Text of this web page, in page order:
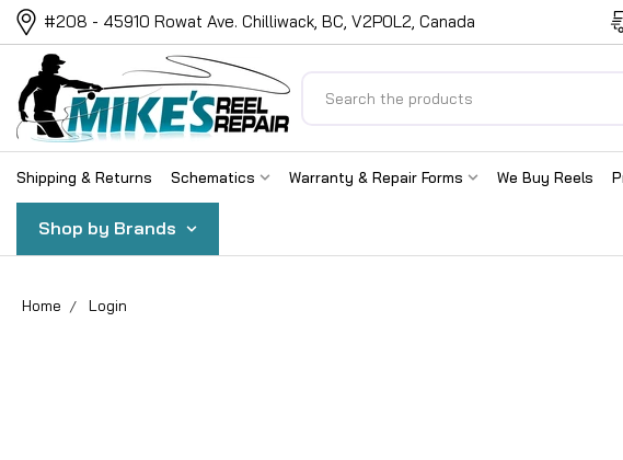
#208 - 45910 Rowat Ave. Chilliwack, BC, V2P0L2, Canada
Shipping & Returns Schematics Warranty & Repair Forms We Buy Reels
Shop by Brands
Home Login